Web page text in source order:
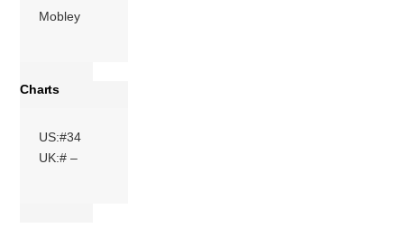
Mobley
Charts
US:#34
UK:# –